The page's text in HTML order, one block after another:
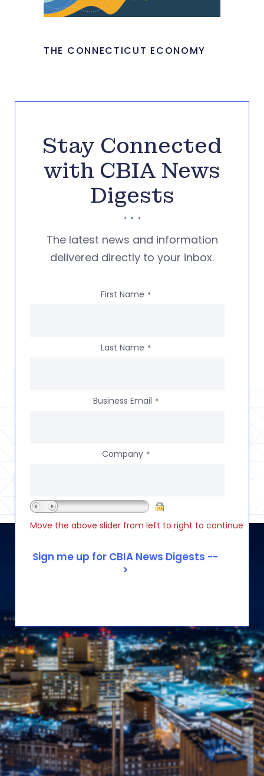
THE CONNECTICUT ECONOMY
Stay Connected
with CBIA News
Digests
The latest news and information
delivered directly to your inbox.
First Name *
Last Name *
Business Email *
Company *
Move the above slider from left to right to continue